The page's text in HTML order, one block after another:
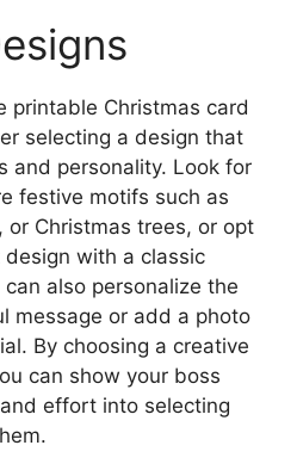
printable Christmas card
selecting a design that
and personality. Look for
festive motifs such as
or Christmas trees, or opt
with a classic
also personalize the
message or add a photo
By choosing a creative
can show your boss
effort into selecting